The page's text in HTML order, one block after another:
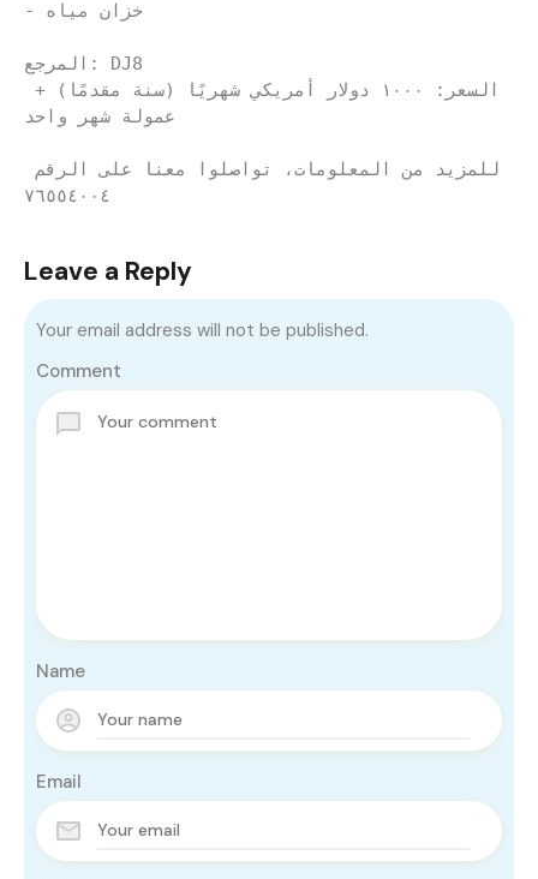
- خزان مياه
المرجع: DJ8
عمولة شهر واحد
٧٦٥٥٤٠٠٤
Leave a Reply
Your email address will not be published.
Comment
Name
Email